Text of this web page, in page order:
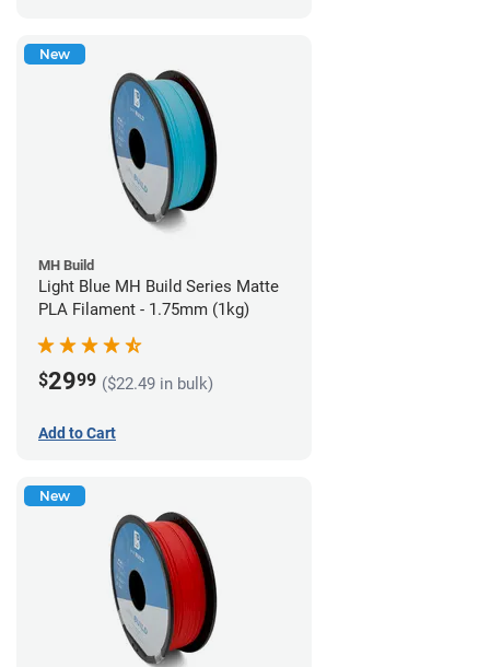
New
MH Build
Light Blue MH Build Series Matte
PLA Filament - 1.75mm (1kg)
$2999 ($22.49 in bulk)
Add to Cart
New